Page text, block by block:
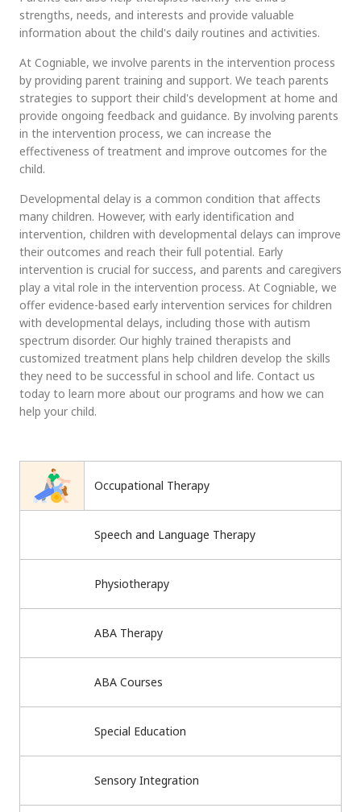
Occupational Therapy
Speech and Language Therapy
Physiotherapy
ABA Therapy
ABA Courses
Special Education
Sensory Integration
strengths, needs, and interests and provide valuable
information about the child's daily routines and activities.
At Cogniable, we involve parents in the intervention process
by providing parent training and support. We teach parents
strategies to support their child's development at home and
provide ongoing feedback and guidance. By involving parents
in the intervention process, we can increase the
effectiveness of treatment and improve outcomes for the
child.
Developmental delay is a common condition that affects
many children. However, with early identification and
intervention, children with developmental delays can improve
their outcomes and reach their full potential. Early
intervention is crucial for success, and parents and caregivers
play a vital role in the intervention process. At Cogniable, we
offer evidence-based early intervention services for children
with developmental delays, including those with autism
spectrum disorder. Our highly trained therapists and
customized treatment plans help children develop the skills
they need to be successful in school and life. Contact us
today to learn more about our programs and how we can
help your child.